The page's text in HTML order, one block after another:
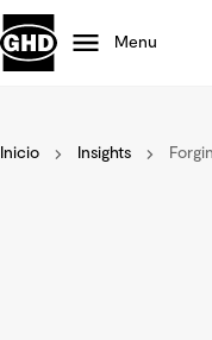
Menu
Inicio Insights